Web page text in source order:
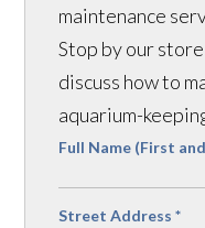
maintenance
Stop by our
discuss how to
aquarium-
Full Name (First
Street Address*